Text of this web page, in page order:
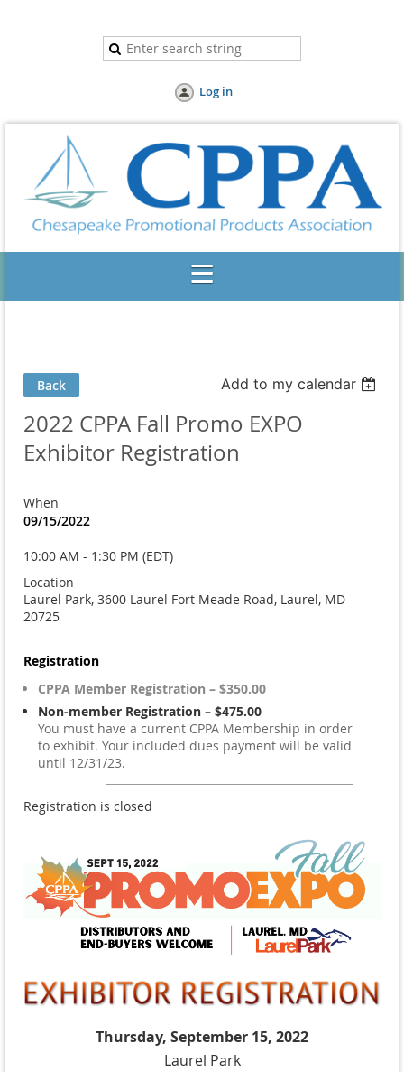
Log in
Back Add to my calendar
2022 CPPA Fall Promo EXPO
Exhibitor Registration
When
09/15/2022
10:00 AM - 1:30 PM (EDT)
Location
Laurel Park, 3600 Laurel Fort Meade Road, Laurel, MD
20725
Registration
CPPA Member Registration – $350.00
Non-member Registration – $475.00
You must have a current CPPA Membership in order
to exhibit. Your included dues payment will be valid
until 12/31/23.
Registration is closed
Thursday, September 15, 2022
Laurel Park